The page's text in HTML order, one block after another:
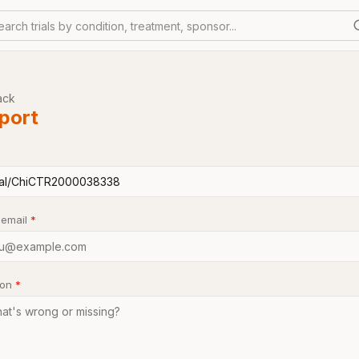
trials by condition, treatment, sponsor...
*
*